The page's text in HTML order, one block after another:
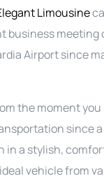
Limousine
meeting
Airport since
the moment you
since
in a stylish,
vehicle from